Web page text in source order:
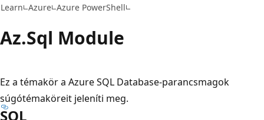
Learn Azure Azure PowerShell
Az.Sql Module
Ez a témakör a Azure SQL Database-parancsmagok
súgótémaköreit jeleníti meg.
SQL